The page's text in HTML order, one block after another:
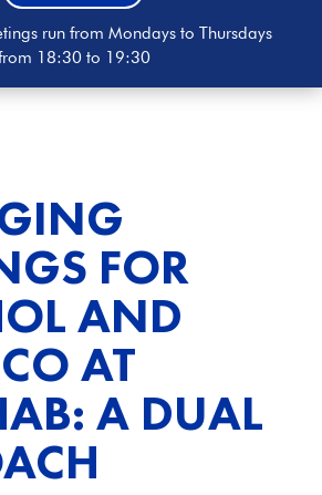
run from Mondays to Thursdays
18:30 to 19:30
FOR
AND
AT
A DUAL